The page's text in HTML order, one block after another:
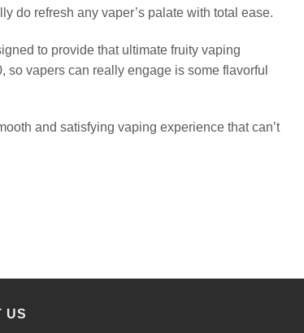
do refresh any vaper’s palate with total ease.
to provide that ultimate fruity vaping
vapers can really engage is some flavorful
and satisfying vaping experience that can’t
US